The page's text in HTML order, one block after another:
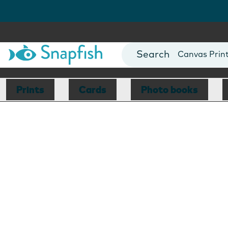
Photo Books
Canvas
Mugs
Blankets
Prints Cards Photo books